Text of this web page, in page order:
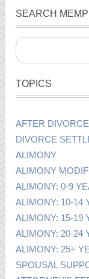
SEARCH
TOPICS
AFTER DIVORCE
DIVORCE
ALIMONY
ALIMONY
ALIMONY: 0-9
ALIMONY: 10-14
ALIMONY: 15-19
ALIMONY: 20-24
ALIMONY: 25+
SPOUSAL